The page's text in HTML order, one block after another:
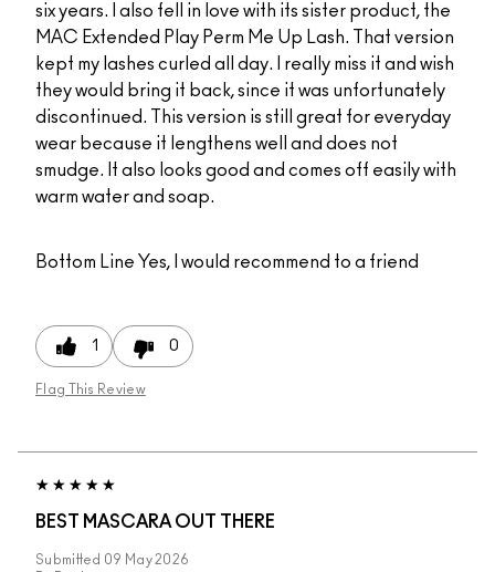
six years. I also fell in love with its sister product, the
MAC Extended Play Perm Me Up Lash. That version
kept my lashes curled all day. I really miss it and wish
they would bring it back, since it was unfortunately
discontinued. This version is still great for everyday
wear because it lengthens well and does not
smudge. It also looks good and comes off easily with
warm water and soap.
Bottom Line Yes, I would recommend to a friend
1 0
Flag This Review
BEST MASCARA OUT THERE
Submitted 09 May 2026